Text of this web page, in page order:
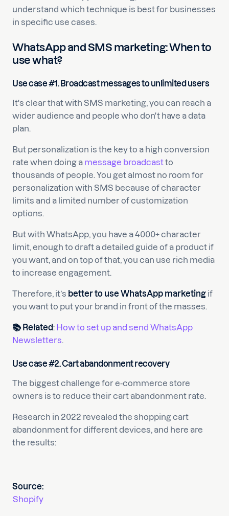
understand which technique is best for businesses
in specific use cases.
WhatsApp and SMS marketing: When to
use what?
Use case #1. Broadcast messages to unlimited users
It's clear that with SMS marketing, you can reach a
wider audience and people who don't have a data
plan.
But personalization is the key to a high conversion
rate when doing a message broadcastto
thousands of people. You get almost no room for
personalization with SMS because of character
limits and a limited number of customization
options.
But with WhatsApp, you have a 4000+ character
limit, enough to draft a detailed guide of a product if
you want, and on top of that, you can use rich media
to increase engagement.
Therefore, it’s better to use WhatsApp marketing if
you want to put your brand in front of the masses.
📚 Related: How to set up and send WhatsApp
Newsletters.
Use case #2. Cart abandonment recovery
The biggest challenge for e-commerce store
owners is to reduce their cart abandonment rate.
Research in 2022 revealed the shopping cart
abandonment for different devices, and here are
the results:
Source:
Shopify